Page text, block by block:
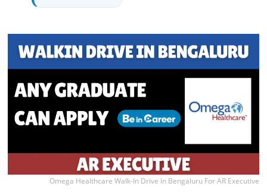
Omega Healthcare Walk-In Drive In Bengaluru For AR Executive